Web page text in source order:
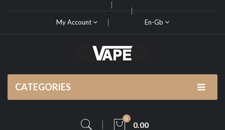
My Account En-Gb
CATEGORIES
0
0.00